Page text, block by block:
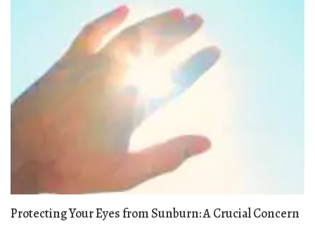
Protecting Your Eyes from Sunburn: A Crucial Concern